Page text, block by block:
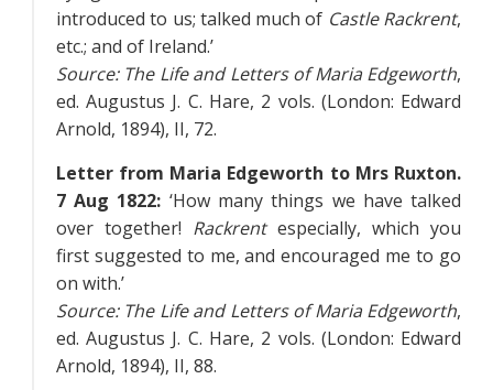
introduced to us; talked much of Castle Rackrent,
etc.; and of Ireland.’
Source: The Life and Letters of Maria Edgeworth,
ed. Augustus J. C. Hare, 2 vols. (London: Edward
Arnold, 1894), II, 72.
Letter from Maria Edgeworth to Mrs Ruxton.
7 Aug 1822: ‘How many things we have talked
over together! Rackrentespecially, which you
first suggested to me, and encouraged me to go
on with.’
Source: The Life and Letters of Maria Edgeworth,
ed. Augustus J. C. Hare, 2 vols. (London: Edward
Arnold, 1894), II, 88.